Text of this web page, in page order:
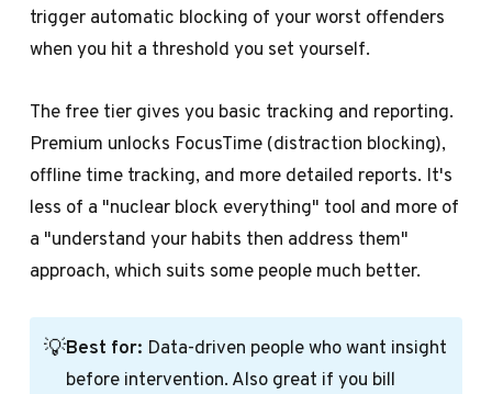
trigger automatic blocking of your worst offenders
when you hit a threshold you set yourself.
The free tier gives you basic tracking and reporting.
Premium unlocks FocusTime (distraction blocking),
offline time tracking, and more detailed reports. It's
less of a "nuclear block everything" tool and more of
a "understand your habits then address them"
approach, which suits some people much better.
💡Best for: Data-driven people who want insight
before intervention. Also great if you bill